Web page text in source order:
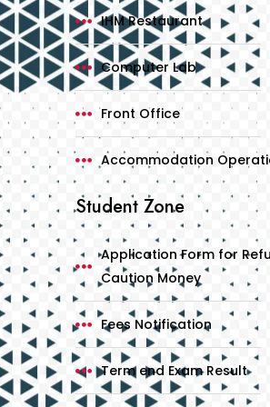
IHM Restaurant
Computer Lab
Front Office
Accommodation
Student Zone
Application Form for
Caution Money
Fees Notification
Term end Exam Result